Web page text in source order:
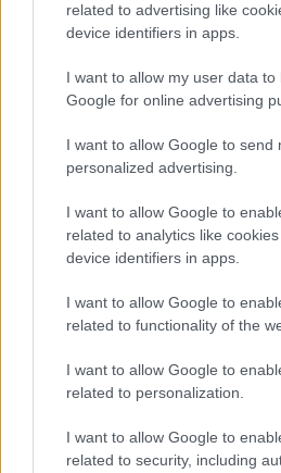
related to advertising like
device identifiers in apps.
I want to allow my user data to
Google for online advertising
I want to allow Google to send
personalized advertising.
I want to allow Google to
related to analytics like
device identifiers in apps.
I want to allow Google to
related to functionality of the
I want to allow Google to
related to personalization.
I want to allow Google to
related to security, including
00:22:50
05.08.2026 Aktuālais
par karadarbību Ukrainā
5. augusts
00:19:37